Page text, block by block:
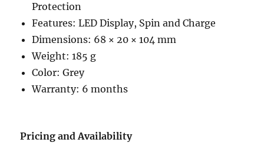
Protection
Features: LED Display, Spin and Charge
Dimensions: 68 × 20 × 104 mm
Weight: 185 g
Color: Grey
Warranty: 6 months
Pricing and Availability